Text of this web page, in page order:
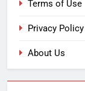
Terms of Use
Privacy Policy
About Us